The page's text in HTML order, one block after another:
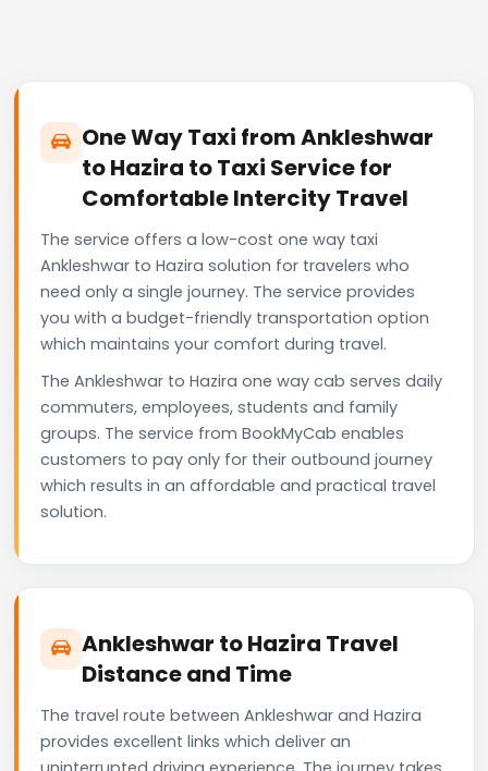
One Way Taxi from Ankleshwar
to Hazira to Taxi Service for
Comfortable Intercity Travel
The service offers a low-cost one way taxi
Ankleshwar to Hazira solution for travelers who
need only a single journey. The service provides
you with a budget-friendly transportation option
which maintains your comfort during travel.
The Ankleshwar to Hazira one way cab serves daily
commuters, employees, students and family
groups. The service from BookMyCab enables
customers to pay only for their outbound journey
which results in an affordable and practical travel
solution.
Ankleshwar to Hazira Travel
Distance and Time
The travel route between Ankleshwar and Hazira
provides excellent links which deliver an